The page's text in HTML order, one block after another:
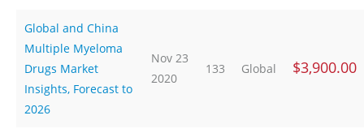
Global and China
Multiple Myeloma
Drugs Market
Insights, Forecast to
2026
Nov 23
2020
133 Global $3,900.00